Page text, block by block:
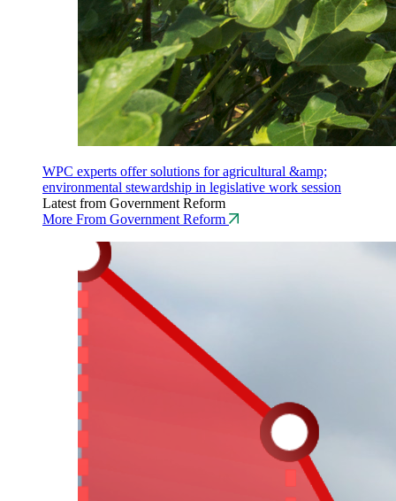
WPC experts offer solutions for agricultural &amp;
environmental stewardship in legislative work session
Latest from Government Reform
More From Government Reform